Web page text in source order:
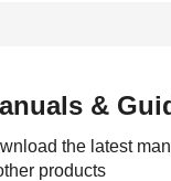
&
the latest
products